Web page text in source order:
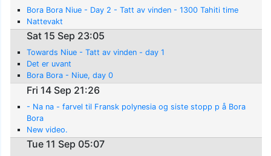
Bora Bora Niue - Day 2 - Tatt av vinden - 1300 Tahiti time
Nattevakt
Sat 15 Sep 23:05
Towards Niue - Tatt av vinden - day 1
Det er uvant
Bora Bora - Niue, day 0
Fri 14 Sep 21:26
- Na na - farvel til Fransk polynesia og siste stopp p å Bora
Bora
New video.
Tue 11 Sep 05:07